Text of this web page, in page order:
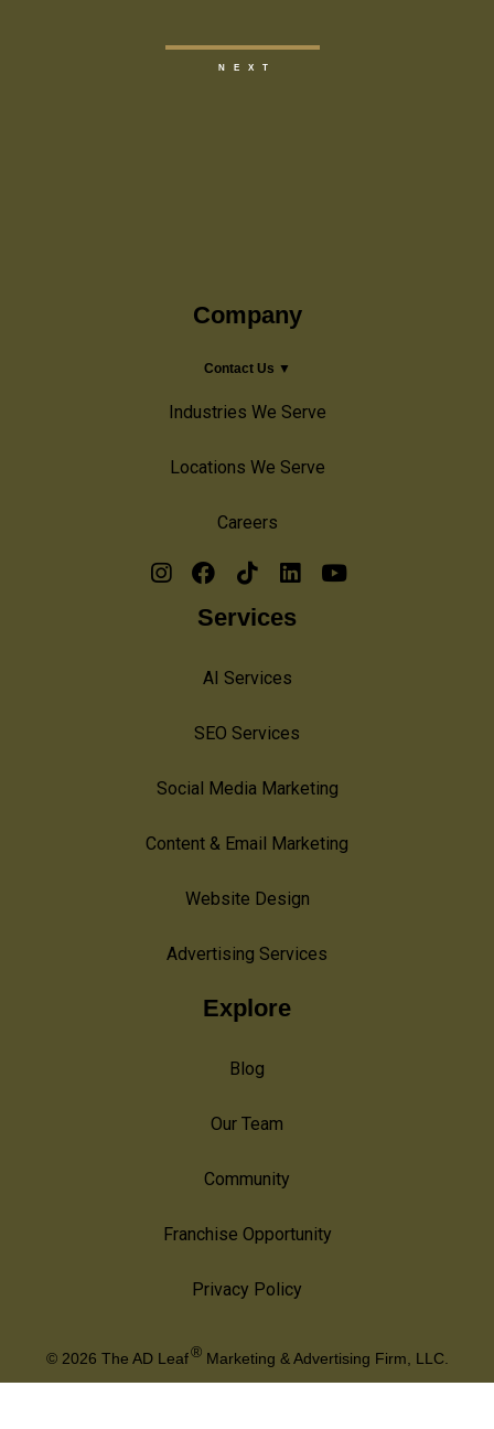
Company
Contact Us ▼
Industries We Serve
Locations We Serve
Careers
Services
AI Services
SEO Services
Social Media Marketing
Content & Email Marketing
Website Design
Advertising Services
Explore
Blog
Our Team
Community
Franchise Opportunity
Privacy Policy
© 2026 The AD Leaf®Marketing & Advertising Firm, LLC.